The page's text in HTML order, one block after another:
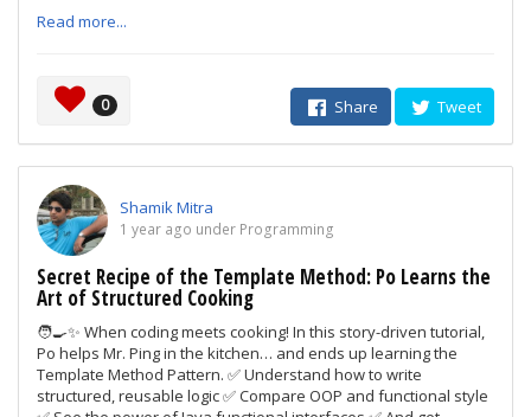
Read more...
0 Share Tweet
Shamik Mitra
1 year ago under Programming
Secret Recipe of the Template Method: Po Learns the
Art of Structured Cooking
🧑‍🍳✨ When coding meets cooking! In this story-driven tutorial,
Po helps Mr. Ping in the kitchen… and ends up learning the
Template Method Pattern. ✅ Understand how to write
structured, reusable logic ✅ Compare OOP and functional style